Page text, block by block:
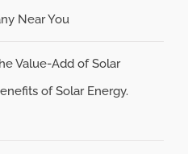
Near You
Value-Add of Solar
of Solar Energy.